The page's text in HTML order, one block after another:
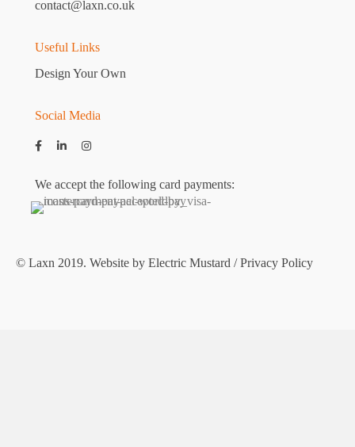
contact@laxn.co.uk
Useful Links
Design Your Own
Social Media
We accept the following card payments:
© Laxn 2019. Website by Electric Mustard /Privacy Policy